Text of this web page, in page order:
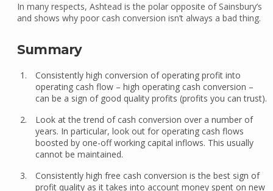
In many respects, Ashtead is the polar opposite of Sainsbury’s
and shows why poor cash conversion isn’t always a bad thing.
Summary
Consistently high conversion of operating profit into
operating cash flow – high operating cash conversion –
can be a sign of good quality profits (profits you can trust).
Look at the trend of cash conversion over a number of
years. In particular, look out for operating cash flows
boosted by one-off working capital inflows. This usually
cannot be maintained.
Consistently high free cash conversion is the best sign of
profit quality as it takes into account money spent on new